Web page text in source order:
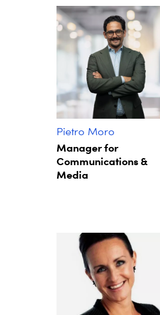
Pietro Moro
Manager for
Communications &
Media